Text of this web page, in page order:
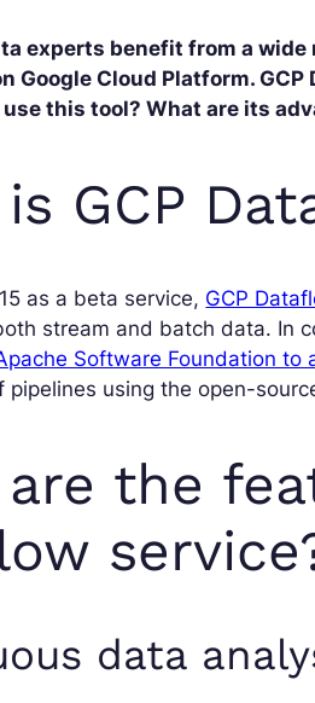
experts benefit from a
Google Cloud Platform.
this tool? What are its
GCP
as a beta service, GCP
stream and batch data. In
Software Foundation to
pipelines using the open-
the
data